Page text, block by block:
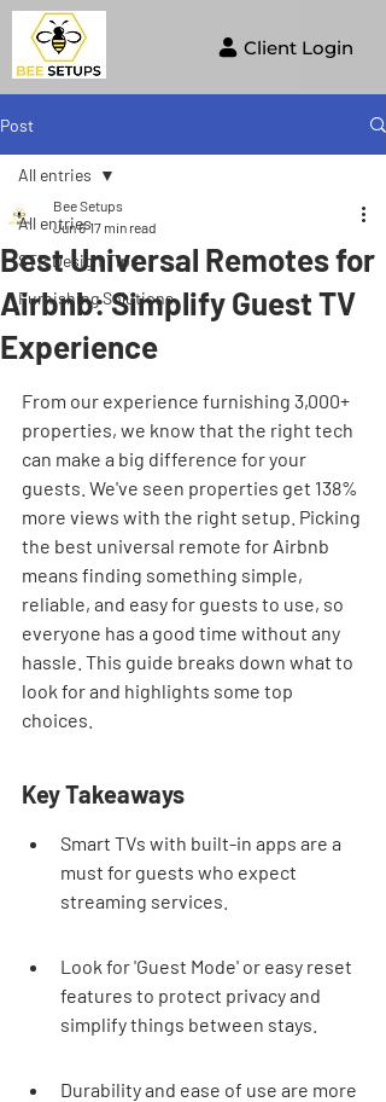
Client Login
Post
All entries
STR Design Tips
Furnishing Solutions
All entries
Best Universal Remotes for
Airbnb: Simplify Guest TV
Experience
Bee Setups
Jun 6 17 min read
From our experience furnishing 3,000+
properties, we know that the right tech
can make a big difference for your
guests. We've seen properties get 138%
more views with the right setup. Picking
the best universal remote for Airbnb
means finding something simple,
reliable, and easy for guests to use, so
everyone has a good time without any
hassle. This guide breaks down what to
look for and highlights some top
choices.
Key Takeaways
Smart TVs with built-in apps are a
must for guests who expect
streaming services.
Look for 'Guest Mode' or easy reset
features to protect privacy and
simplify things between stays.
Durability and ease of use are more